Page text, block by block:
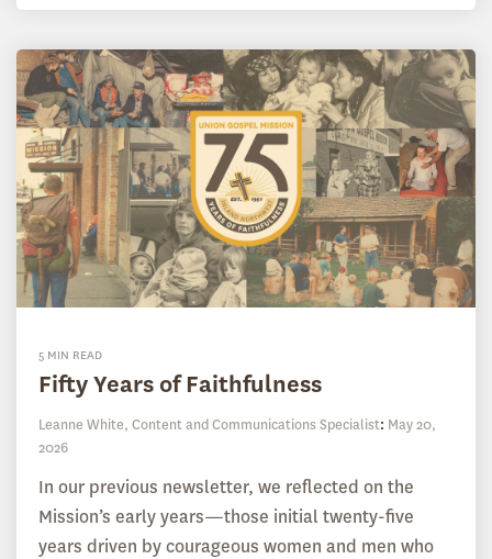
5 MIN READ
Fifty Years of Faithfulness
Leanne White, Content and Communications Specialist: May 20,
2026
In our previous newsletter, we reflected on the
Mission’s early years—those initial twenty-five
years driven by courageous women and men who